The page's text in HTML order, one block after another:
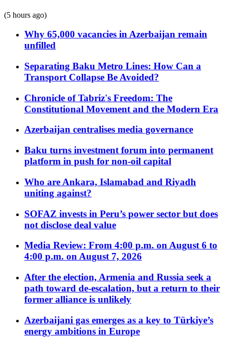
(5 hours ago)
Why 65,000 vacancies in Azerbaijan remain
unfilled
Separating Baku Metro Lines: How Can a
Transport Collapse Be Avoided?
Chronicle of Tabriz's Freedom: The
Constitutional Movement and the Modern Era
Azerbaijan centralises media governance
Baku turns investment forum into permanent
platform in push for non-oil capital
Who are Ankara, Islamabad and Riyadh
uniting against?
SOFAZ invests in Peru’s power sector but does
not disclose deal value
Media Review: From 4:00 p.m. on August 6 to
4:00 p.m. on August 7, 2026
After the election, Armenia and Russia seek a
path toward de-escalation, but a return to their
former alliance is unlikely
Azerbaijani gas emerges as a key to Türkiye’s
energy ambitions in Europe